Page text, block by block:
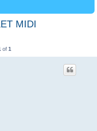
MIDI
of 1